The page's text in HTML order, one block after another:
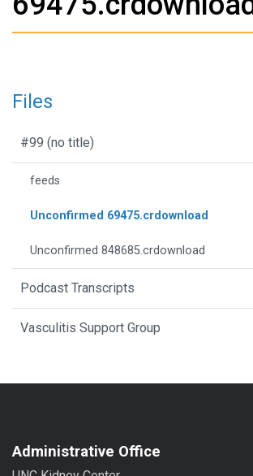
Files
#99 (no title)
feeds
Unconfirmed 69475.crdownload
Unconfirmed 848685.crdownload
Podcast Transcripts
Vasculitis Support Group
Administrative Office